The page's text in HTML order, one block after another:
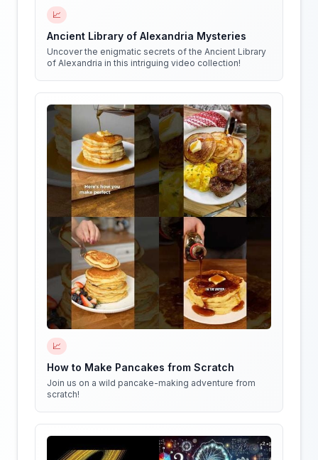
📈
Ancient Library of Alexandria Mysteries
Uncover the enigmatic secrets of the Ancient Library
of Alexandria in this intriguing video collection!
📈
How to Make Pancakes from Scratch
Join us on a wild pancake-making adventure from
scratch!